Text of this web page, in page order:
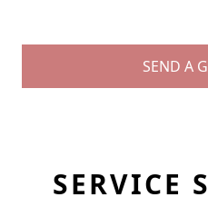
SEND A
SERVICE